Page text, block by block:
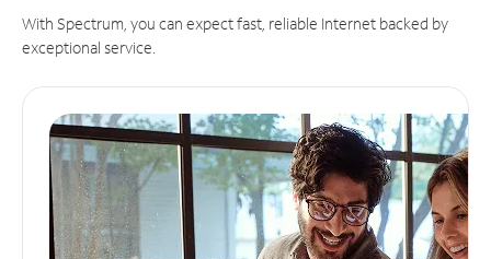
With Spectrum, you can expect fast, reliable Internet backed by
exceptional service.